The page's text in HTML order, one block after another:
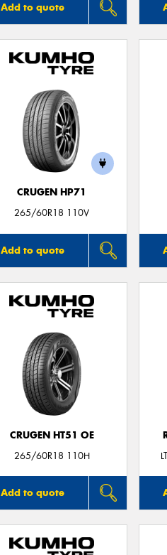
Add to quote
CRUGEN HP71
265/60R18 110V
Add to quote
CRUGEN HT51 OE
265/60R18 110H
Add to quote